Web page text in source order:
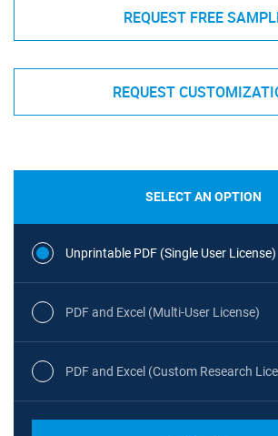
REQUEST FREE
REQUEST
SELECT AN OPTION
Unprintable PDF (Single User License)
PDF and Excel (Multi-User License)
PDF and Excel (Custom Research